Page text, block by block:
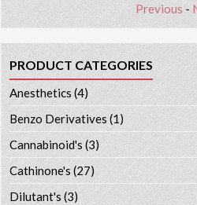
Previous -
PRODUCT CATEGORIES
Anesthetics (4)
Benzo Derivatives (1)
Cannabinoid's (3)
Cathinone's (27)
Dilutant's(3)